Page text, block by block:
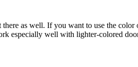
as well. If you want to use the
especially well with lighter-colored